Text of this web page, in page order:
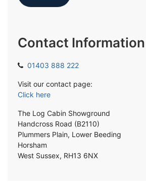
Contact Information
01403 888 222
Visit our contact page:
Click here
The Log Cabin Showground
Handcross Road (B2110)
Plummers Plain, Lower Beeding
Horsham
West Sussex, RH13 6NX